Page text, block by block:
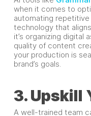
when it comes to
automating
technology that
it’s organizing digital
quality of content
your production is
brand’s goals.
3. Upskill
A well-trained team